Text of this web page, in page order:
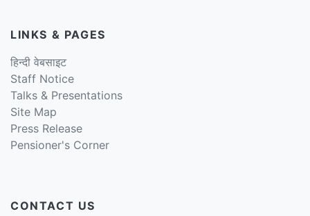
LINKS & PAGES
हिन्दी वेबसाइट
Staff Notice
Talks & Presentations
Site Map
Press Release
Pensioner's Corner
CONTACT US